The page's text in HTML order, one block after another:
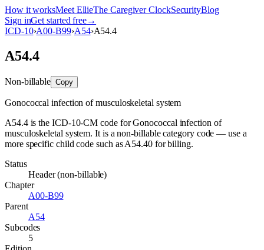
How it worksMeet EllieThe Caregiver ClockSecurityBlog
Sign inGet started free→
ICD-10›A00-B99›A54›A54.4
A54.4
Non-billable Copy
Gonococcal infection of musculoskeletal system
A54.4 is the ICD-10-CM code for Gonococcal infection of
musculoskeletal system. It is a non-billable category code — use a
more specific child code such as A54.40 for billing.
Status
Header (non-billable)
Chapter
A00-B99
Parent
A54
Subcodes
5